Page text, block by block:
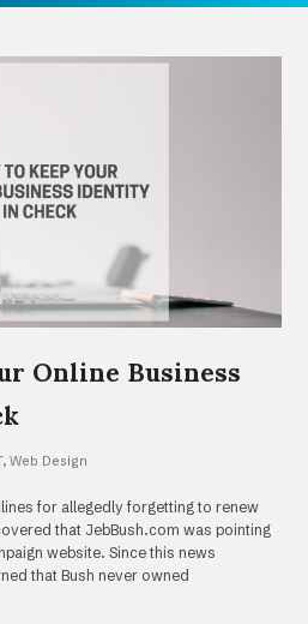
Online Business
,Web Design
for allegedly forgetting to renew
that JebBush.com was pointing
website. Since this news
that Bush never owned